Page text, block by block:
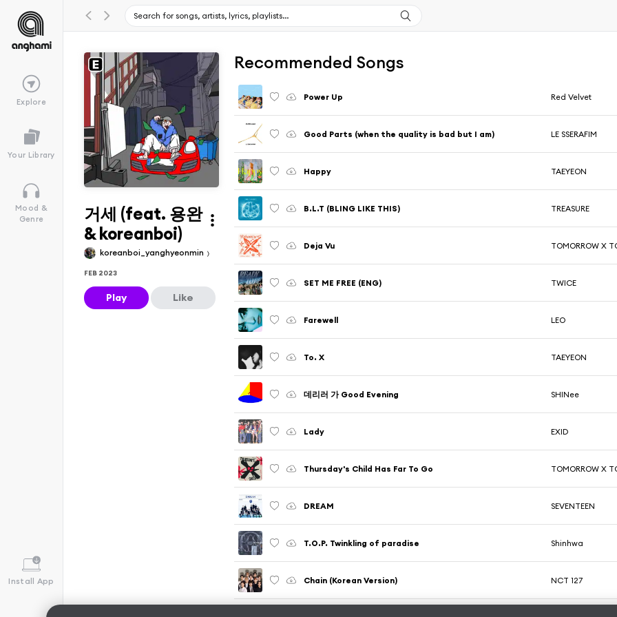
Explore
Your Library
Mood &
Genre
Install App
거세 (feat. 용완
& koreanboi)
koreanboi_yanghyeonmin
FEB 2023
Play Like
Recommended Songs
Power Up Red Velvet
Good Parts (when the quality is bad but I am) LE SSERAFIM
Happy TAEYEON
B.L.T (BLING LIKE THIS) TREASURE
Deja Vu TOMORROW X
SET ME FREE (ENG) TWICE
Farewell LEO
To. X TAEYEON
데리러 가 Good Evening SHINee
Lady EXID
Thursday's Child Has Far To Go TOMORROW X
DREAM SEVENTEEN
T.O.P. Twinkling of paradise Shinhwa
Chain (Korean Version) NCT 127